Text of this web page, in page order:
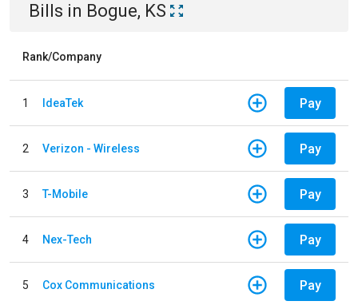
Bills in Bogue, KS
Rank/Company
1 IdeaTek Pay
2 Verizon - Wireless Pay
3 T-Mobile Pay
4 Nex-Tech Pay
5 Cox Communications Pay